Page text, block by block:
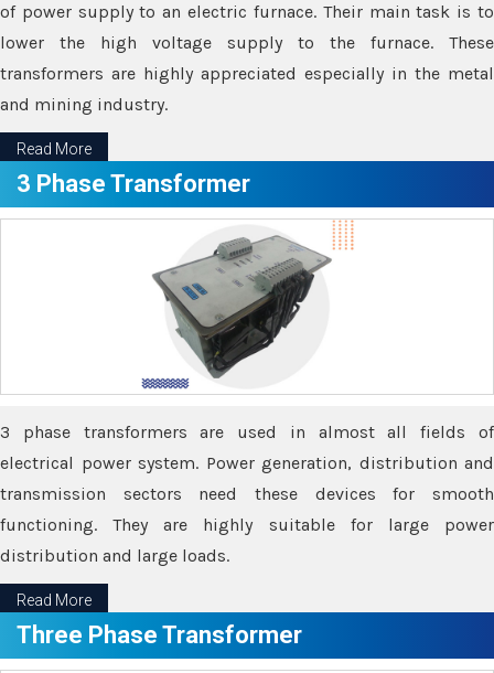
of power supply to an electric furnace. Their main task is to
lower the high voltage supply to the furnace. These
transformers are highly appreciated especially in the metal
and mining industry.
Read More
3 Phase Transformer
3 phase transformers are used in almost all fields of
electrical power system. Power generation, distribution and
transmission sectors need these devices for smooth
functioning. They are highly suitable for large power
distribution and large loads.
Read More
Three Phase Transformer